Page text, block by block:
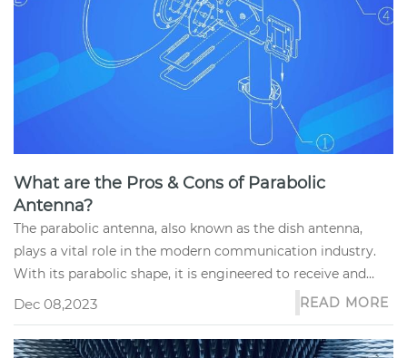
What are the Pros & Cons of Parabolic
Antenna?
The parabolic antenna, also known as the dish antenna,
plays a vital role in the modern communication industry.
With its parabolic shape, it is engineered to receive and
transmit s...
Dec 08,2023 READ MORE